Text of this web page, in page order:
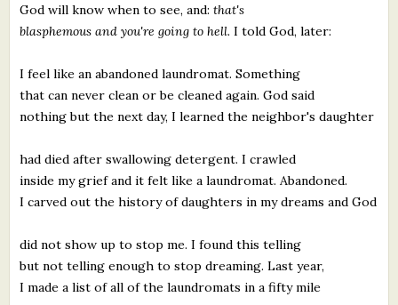
God will know when to see, and:that's
blasphemous and you're going to hell. I told God, later:
I feel like an abandoned laundromat. Something
that can never clean or be cleaned again. God said
nothing but the next day, I learned the neighbor's daughter
had died after swallowing detergent. I crawled
inside my grief and it felt like a laundromat. Abandoned.
I carved out the history of daughters in my dreams and God
did not show up to stop me. I found this telling
but not telling enough to stop dreaming. Last year,
I made a list of all of the laundromats in a fifty mile